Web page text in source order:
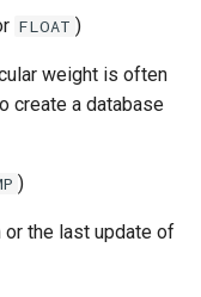
FLOAT )
weight is often
create a database
)
the last update of